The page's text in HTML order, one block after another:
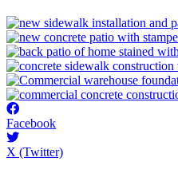
Facebook
X (Twitter)